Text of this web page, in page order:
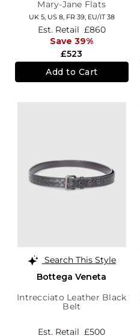
Mary-Jane Flats
UK 5, US 8, FR 39, EU/IT 38
£523
Est. Retail £860
Save 39%
Add to Cart
Search This Style
Bottega Veneta
Intrecciato Leather Black
Belt
Est. Retail £500